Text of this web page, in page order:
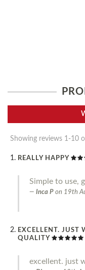
Showing reviews 1-10
REALLY HAPPY
Simple to use,
Inca P on 19th
EXCELLENT. JUST
QUALITY
excellent. just